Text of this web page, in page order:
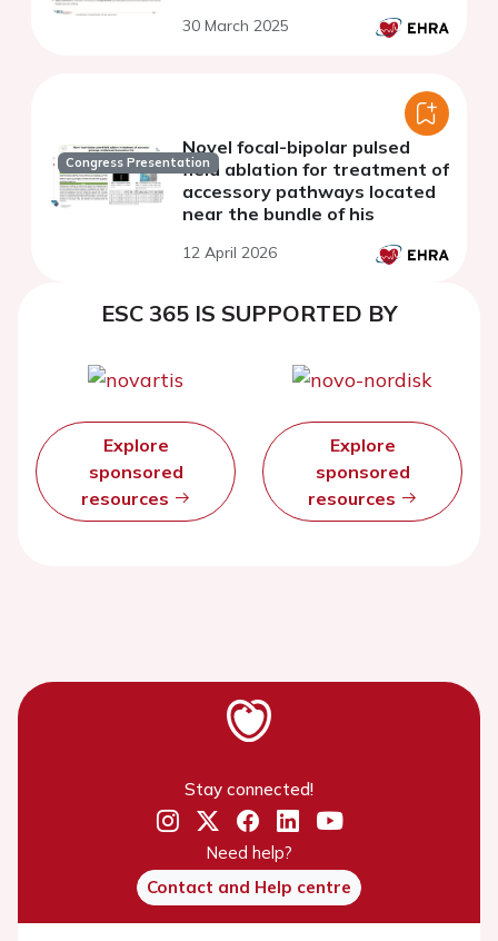
30 March 2025
Congress Presentation
Novel focal-bipolar pulsed
field ablation for treatment of
accessory pathways located
near the bundle of his
12 April 2026
ESC 365 IS SUPPORTED BY
Explore
sponsored
resources
Explore
sponsored
resources
Stay connected!
Need help?
Contact and Help centre